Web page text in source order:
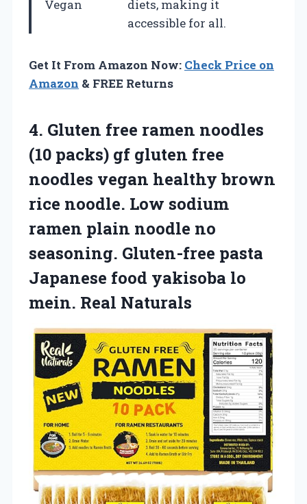
Vegan
diets, making it
accessible for all.
Get It From Amazon Now: Check Price on
Amazon & FREE Returns
4. Gluten free ramen noodles
(10 packs) gf gluten free
noodles vegan healthy brown
rice noodle. Low sodium
ramen plain noodle no
seasoning. Gluten-free pasta
Japanese food yakisoba lo
mein. Real Naturals